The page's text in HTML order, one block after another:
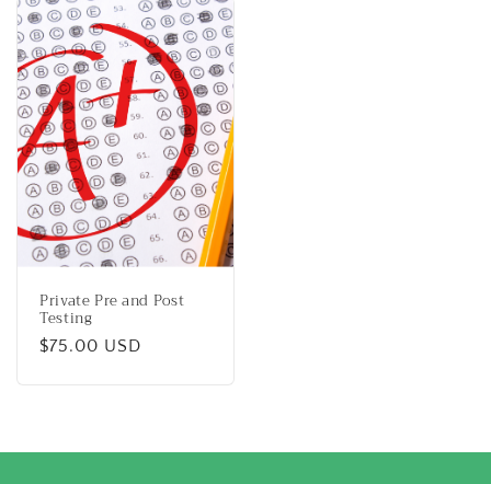
Private Pre and Post
Testing
Regular
$75.00 USD